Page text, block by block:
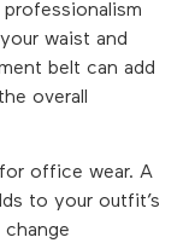
waist and
belt can add
overall
office wear. A
to your outfit’s